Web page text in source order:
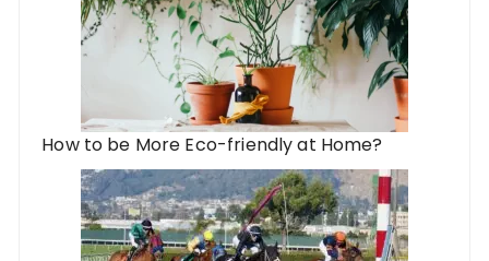
How to be More Eco-friendly at Home?